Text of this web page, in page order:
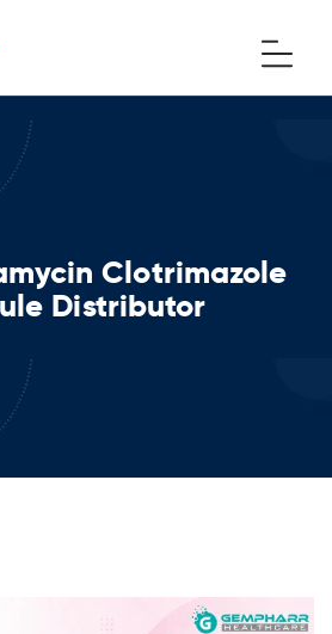
Clotrimazole
Distributor